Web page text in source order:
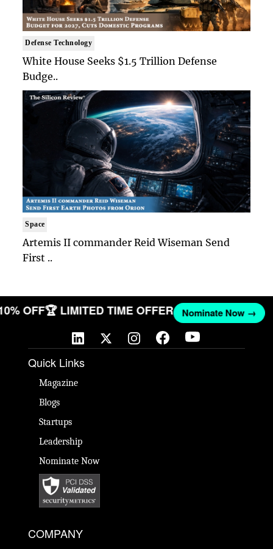
Defense Technology
White House Seeks $1.5 Trillion Defense
Budge..
Space
Artemis II commander Reid Wiseman Send
First ..
OFF🏆 LIMITED TIME OFFER Nominate Now →
Quick Links
Magazine
Blogs
Startups
Leadership
Nominate Now
COMPANY